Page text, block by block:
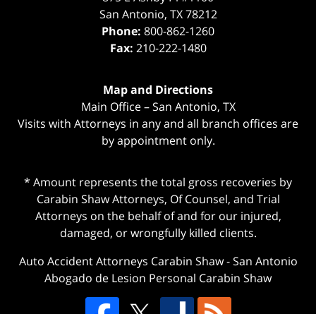
San Antonio, TX 78212
Phone: 800-862-1260
Fax: 210-222-1480
Map and Directions
Main Office – San Antonio, TX
Visits with Attorneys in any and all branch offices are
by appointment only.
* Amount represents the total gross recoveries by
Carabin Shaw Attorneys, Of Counsel, and Trial
Attorneys on the behalf of and for our injured,
damaged, or wrongfully killed clients.
Auto Accident Attorneys Carabin Shaw-San Antonio
Abogado de Lesion Personal Carabin Shaw